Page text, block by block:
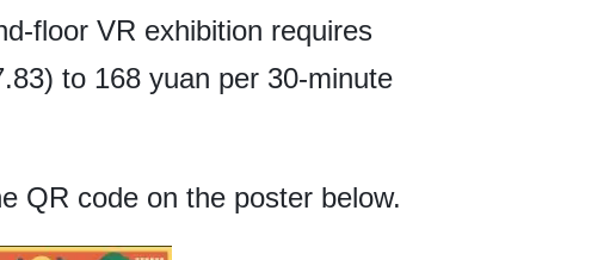
floor VR exhibition requires
to 168 yuan per 30-minute
QR code on the poster below.